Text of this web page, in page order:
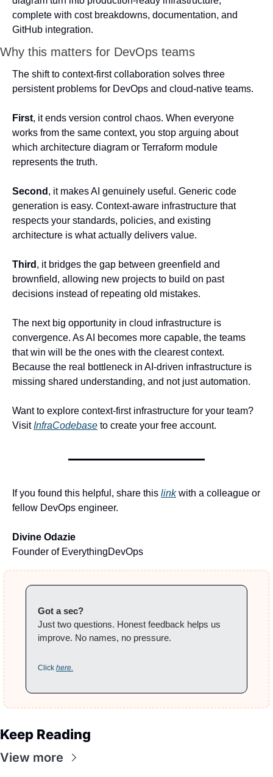
complete with cost breakdowns, documentation, and
GitHub integration.
Why this matters for DevOps teams
The shift to context-first collaboration solves three
persistent problems for DevOps and cloud-native teams.
First, it ends version control chaos. When everyone
works from the same context, you stop arguing about
which architecture diagram or Terraform module
represents the truth.
Second , it makes AI genuinely useful. Generic code
generation is easy. Context-aware infrastructure that
respects your standards, policies, and existing
architecture is what actually delivers value.
Third , it bridges the gap between greenfield and
brownfield, allowing new projects to build on past
decisions instead of repeating old mistakes.
The next big opportunity in cloud infrastructure is
convergence. As AI becomes more capable, the teams
that win will be the ones with the clearest context.
Because the real bottleneck in AI-driven infrastructure is
missing shared understanding, and not just automation.
Want to explore context-first infrastructure for your team?
Visit InfraCodebase to create your free account.
If you found this helpful, share this link with a colleague or
fellow DevOps engineer.
Divine Odazie
Founder of EverythingDevOps
Got a sec?
Just two questions. Honest feedback helps us
improve. No names, no pressure.
Click here.
Keep Reading
View more